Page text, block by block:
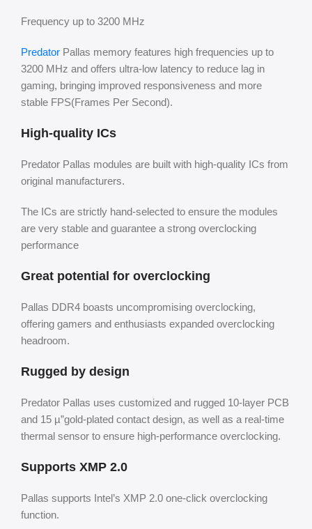
Frequency up to 3200 MHz
Predator Pallas memory features high frequencies up to
3200 MHz and offers ultra-low latency to reduce lag in
gaming, bringing improved responsiveness and more
stable FPS(Frames Per Second).
High-quality ICs
Predator Pallas modules are built with high-quality ICs from
original manufacturers.
The ICs are strictly hand-selected to ensure the modules
are very stable and guarantee a strong overclocking
performance
Great potential for overclocking
Pallas DDR4 boasts uncompromising overclocking,
offering gamers and enthusiasts expanded overclocking
headroom.
Rugged by design
Predator Pallas uses customized and rugged 10-layer PCB
and 15 µ”gold-plated contact design, as well as a real-time
thermal sensor to ensure high-performance overclocking.
Supports XMP 2.0
Pallas supports Intel’s XMP 2.0 one-click overclocking
function.